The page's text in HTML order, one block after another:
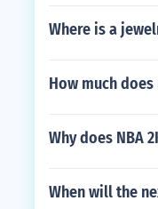
Where is a
How much
Why does NBA
When will the